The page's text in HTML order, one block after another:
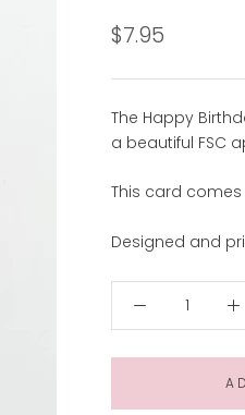
$7.95
The Happy
a beautiful FSC
This card
Designed and